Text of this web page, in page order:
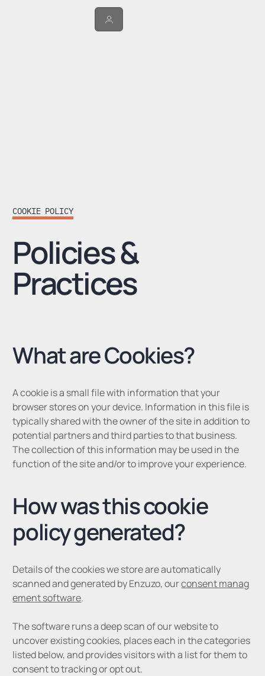
COOKIE POLICY
Policies &
Practices
What are Cookies?
A cookie is a small file with information that your
browser stores on your device. Information in this file is
typically shared with the owner of the site in addition to
potential partners and third parties to that business.
The collection of this information may be used in the
function of the site and/or to improve your experience.
How was this cookie
policy generated?
Details of the cookies we store are automatically
scanned and generated by Enzuzo, ourconsent manag
ement software.
The software runs a deep scan of our website to
uncover existing cookies, places each in the categories
listed below, and provides visitors with a list for them to
consent to tracking or opt out.